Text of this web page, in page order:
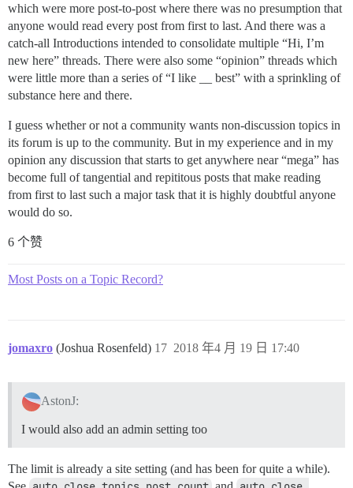
which were more post-to-post where there was no presumption that
anyone would read every post from first to last. And there was a
catch-all Introductions intended to consolidate multiple “Hi, I’m
new here” threads. There were also some “opinion” threads which
were little more than a series of “I like __ best” with a sprinkling of
substance here and there.
I guess whether or not a community wants non-discussion topics in
its forum is up to the community. But in my experience and in my
opinion any discussion that starts to get anywhere near “mega” has
become full of tangential and repititous posts that make reading
from first to last such a major task that it is highly doubtful anyone
would do so.
6 个赞
Most Posts on a Topic Record?
jomaxro (Joshua Rosenfeld) 2018 年4 月 19 日 17:40
17
AstonJ:
I would also add an admin setting too
The limit is already a site setting (and has been for quite a while).